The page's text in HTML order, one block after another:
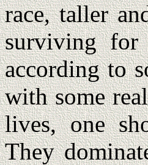
race, taller
surviving for
according to
with some
lives, one
They